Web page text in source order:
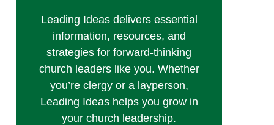
Leading Ideas delivers essential
information, resources, and
strategies for forward-thinking
church leaders like you. Whether
you’re clergy or a layperson,
Leading Ideas helps you grow in
your church leadership.